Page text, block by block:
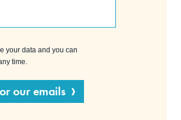
your data and you can
time.
our emails